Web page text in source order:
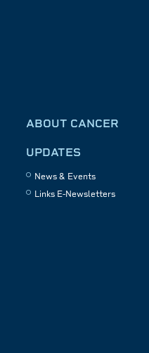
ABOUT CANCER
UPDATES
News & Events
Links E-Newsletters